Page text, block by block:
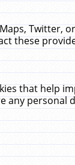
Twitter,
these
that help
any personal